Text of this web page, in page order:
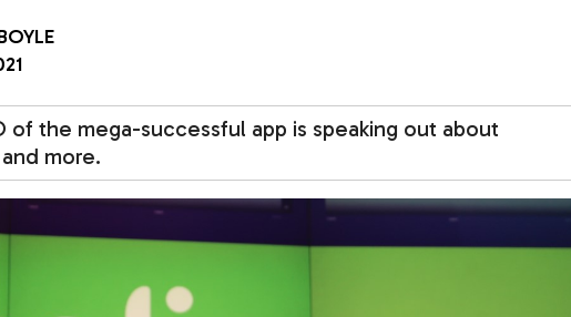
of the mega-successful app is speaking out about
more.